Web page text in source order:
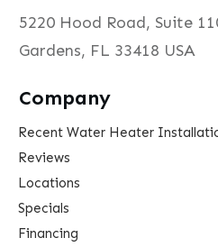
5220 Hood Road, Suite
Gardens, FL 33418 USA
Company
Recent Water Heater
Reviews
Locations
Specials
Financing